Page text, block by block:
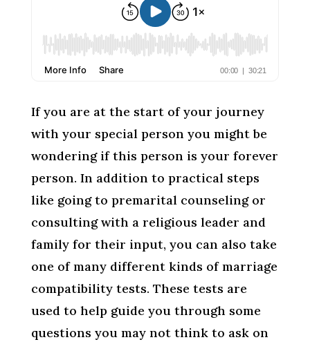
If you are at the start of your journey
with your special person you might be
wondering if this person is your forever
person. In addition to practical steps
like going to premarital counseling or
consulting with a religious leader and
family for their input, you can also take
one of many different kinds of marriage
compatibility tests. These tests are
used to help guide you through some
questions you may not think to ask on